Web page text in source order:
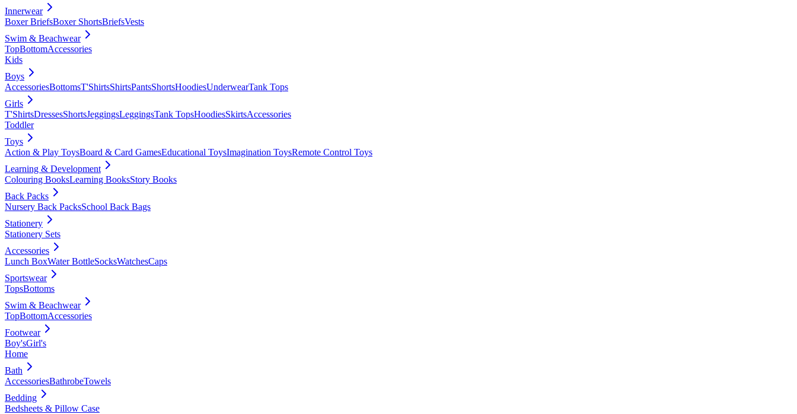
Innerwear
Boxer BriefsBoxer ShortsBriefsVests
Swim & Beachwear
TopBottomAccessories
Kids
Boys
AccessoriesBottomsT'ShirtsShirtsPantsShortsHoodiesUnderwearTank Tops
Girls
T'ShirtsDressesShortsJeggingsLeggingsTank TopsHoodiesSkirtsAccessories
Toddler
Toys
Action & Play ToysBoard & Card GamesEducational ToysImagination ToysRemote Control Toys
Learning & Development
Colouring BooksLearning BooksStory Books
Back Packs
Nursery Back PacksSchool Back Bags
Stationery
Stationery Sets
Accessories
Lunch BoxWater BottleSocksWatchesCaps
Sportswear
TopsBottoms
Swim & Beachwear
TopBottomAccessories
Footwear
Boy'sGirl's
Home
Bath
AccessoriesBathrobeTowels
Bedding
Bedsheets & Pillow Case